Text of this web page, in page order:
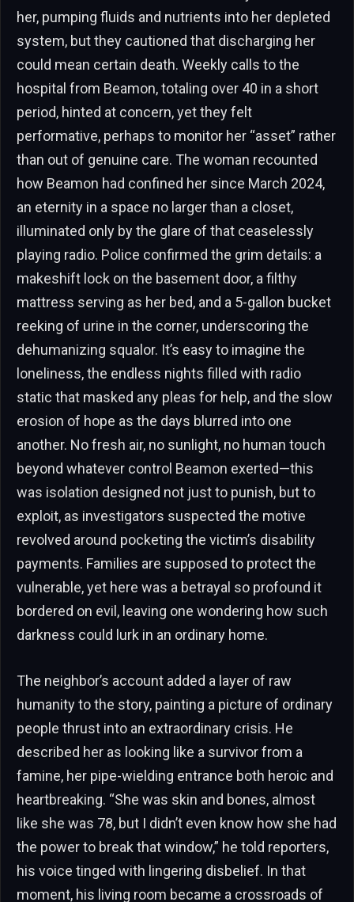
her, pumping fluids and nutrients into her depleted
system, but they cautioned that discharging her
could mean certain death. Weekly calls to the
hospital from Beamon, totaling over 40 in a short
period, hinted at concern, yet they felt
performative, perhaps to monitor her “asset” rather
than out of genuine care. The woman recounted
how Beamon had confined her since March 2024,
an eternity in a space no larger than a closet,
illuminated only by the glare of that ceaselessly
playing radio. Police confirmed the grim details: a
makeshift lock on the basement door, a filthy
mattress serving as her bed, and a 5-gallon bucket
reeking of urine in the corner, underscoring the
dehumanizing squalor. It’s easy to imagine the
loneliness, the endless nights filled with radio
static that masked any pleas for help, and the slow
erosion of hope as the days blurred into one
another. No fresh air, no sunlight, no human touch
beyond whatever control Beamon exerted—this
was isolation designed not just to punish, but to
exploit, as investigators suspected the motive
revolved around pocketing the victim’s disability
payments. Families are supposed to protect the
vulnerable, yet here was a betrayal so profound it
bordered on evil, leaving one wondering how such
darkness could lurk in an ordinary home.
The neighbor’s account added a layer of raw
humanity to the story, painting a picture of ordinary
people thrust into an extraordinary crisis. He
described her as looking like a survivor from a
famine, her pipe-wielding entrance both heroic and
heartbreaking. “She was skin and bones, almost
like she was 78, but I didn’t even know how she had
the power to break that window,” he told reporters,
his voice tinged with lingering disbelief. In that
moment, his living room became a crossroads of